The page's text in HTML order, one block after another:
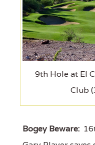
9th Hole at El
Club
Bogey Beware: